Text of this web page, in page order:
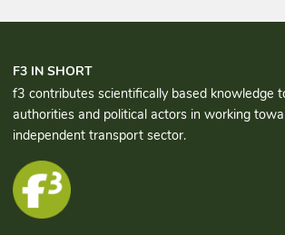
F3 IN SHORT
f3 contributes scientifically based knowledge
authorities and political actors in working
independent transport sector.